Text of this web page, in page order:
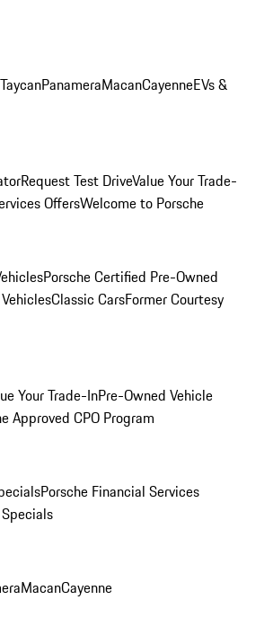
TaycanPanameraMacanCayenneEVs &
Request Test DriveValue Your Trade-
OffersWelcome to Porsche
Porsche Certified Pre-Owned
Classic CarsFormer Courtesy
Your Trade-InPre-Owned Vehicle
Approved CPO Program
Porsche Financial Services
MacanCayenne